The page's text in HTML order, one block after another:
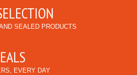
SEALED PRODUCTS
EVERY DAY